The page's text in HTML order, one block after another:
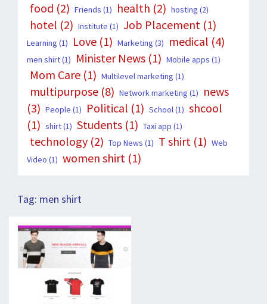
food (2) Friends (1) health (2) hosting (2)
hotel (2) Institute (1) Job Placement (1)
Learning (1) Love (1) Marketing (3) medical (4)
men shirt(1) Minister News (1) Mobile apps (1)
Mom Care (1) Multilevel marketing (1)
multipurpose (8) Network marketing (1)
news
(3) People (1) Political (1) School(1) shcool
(1) shirt(1) Students (1) Taxi app (1)
technology (2) Top News (1) T shirt (1) Web
Video (1) women shirt (1)
Tag: men shirt